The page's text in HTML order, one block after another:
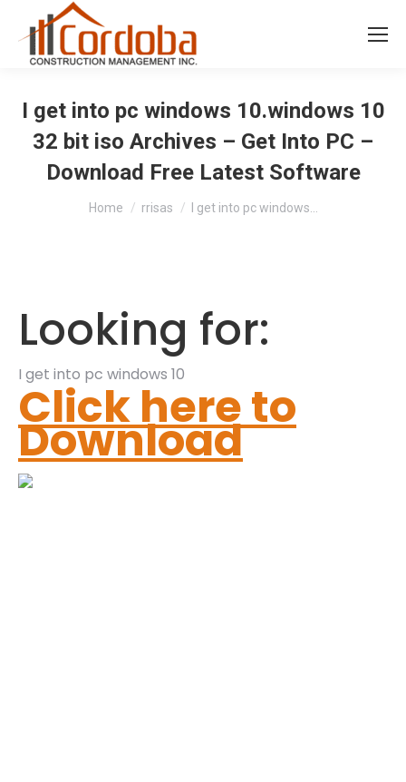
I get into pc windows 10.windows 10
32 bit iso Archives – Get Into PC –
Download Free Latest Software
You are here:
Home rrisas I get into pc windows…
Looking for:
I get into pc windows 10
Click here to
Download